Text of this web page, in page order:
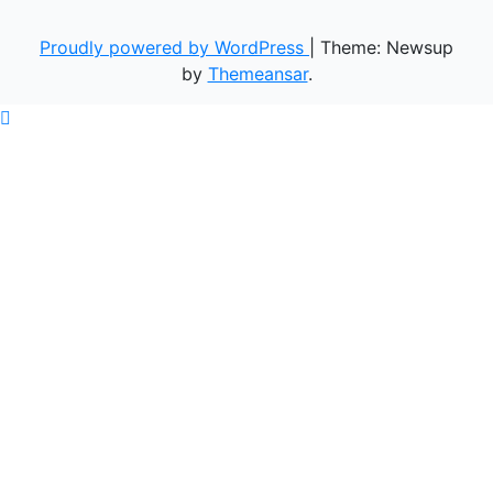
Proudly powered by WordPress
Theme: Newsup
by Themeansar.